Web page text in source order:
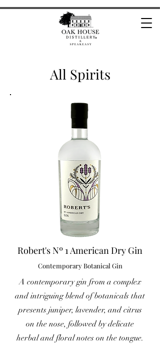
All Spirits
Robert's Nº 1 American Dry Gin
Contemporary Botanical Gin
A contemporary gin from a complex
and intriguing blend of botanicals that
presents juniper, lavender, and citrus
on the nose, followed by delicate
herbal and floral notes on the tongue.